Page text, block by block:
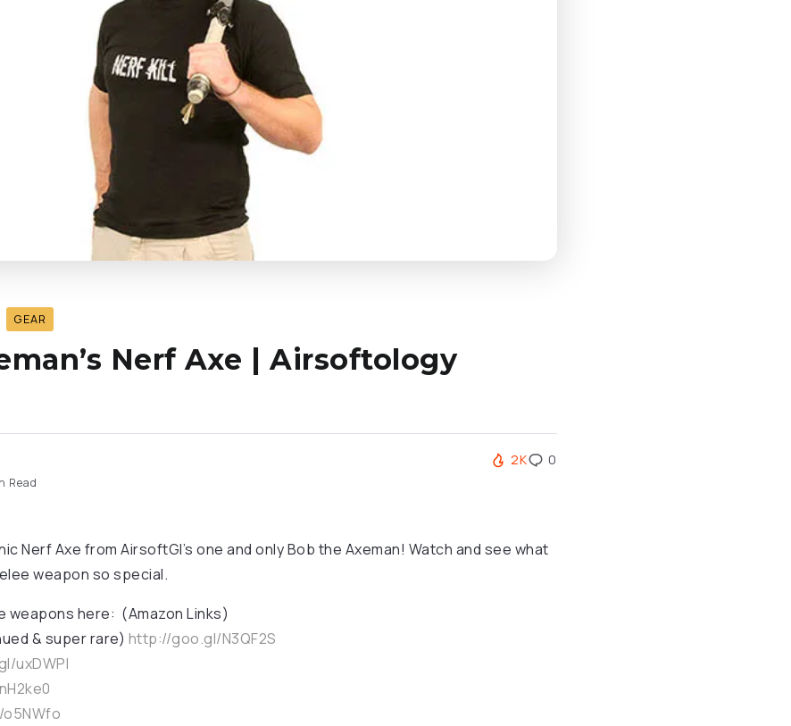
GEAR
Nerf Axe | Airsoftology
Read
2K 0
Nerf Axe from AirsoftGI’s one and only Bob the Axeman! Watch and see what
weapon so special.
weapons here: (Amazon Links)
& super rare) http://goo.gl/N3QF2S
uxDWPl